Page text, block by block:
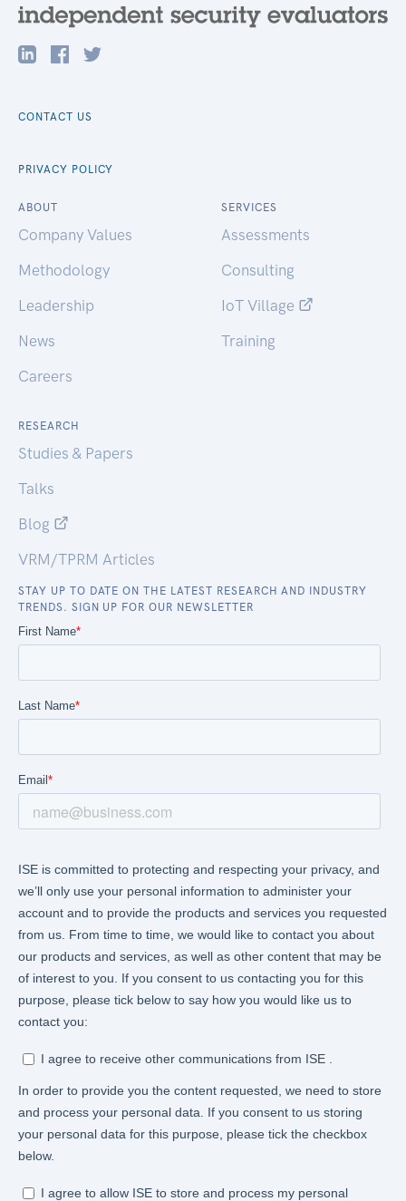
CONTACT US
PRIVACY POLICY
ABOUT
Company Values
Methodology
Leadership
News
Careers
SERVICES
Assessments
Consulting
IoT Village
Training
RESEARCH
Studies & Papers
Talks
Blog
VRM/TPRM Articles
STAY UP TO DATE ON THE LATEST RESEARCH AND INDUSTRY
TRENDS. SIGN UP FOR OUR NEWSLETTER